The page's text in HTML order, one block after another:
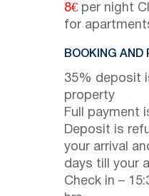
8€ per night
for
BOOKING AND
35% deposit
property
Full payment
Deposit is
your arrival
days till your
Check in –